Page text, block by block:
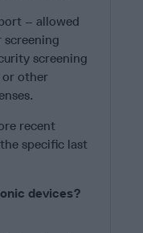
– allowed
screening
screening
or other
recent
specific last
devices?